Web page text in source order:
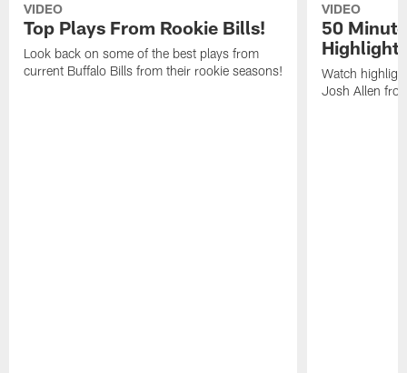
VIDEO
Top Plays From Rookie Bills!
Look back on some of the best plays from
current Buffalo Bills from their rookie seasons!
VIDEO
50
Watch
Josh Allen